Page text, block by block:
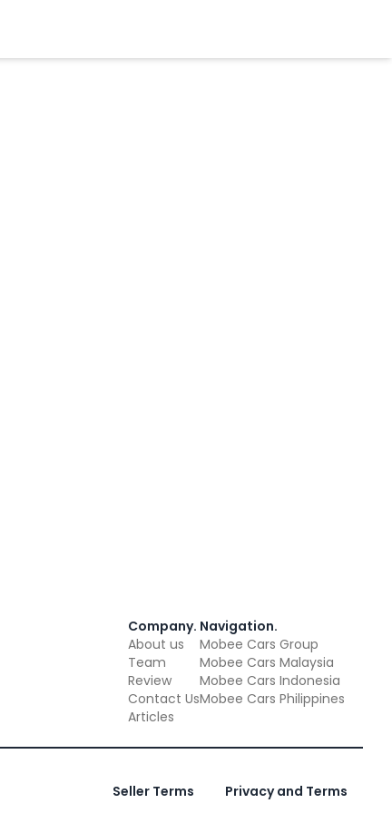
Company.
About us
Team
Review
Contact Us
Articles
Navigation.
Mobee Cars Group
Mobee Cars Malaysia
Mobee Cars Indonesia
Mobee Cars Philippines
Seller Terms Privacy and Terms